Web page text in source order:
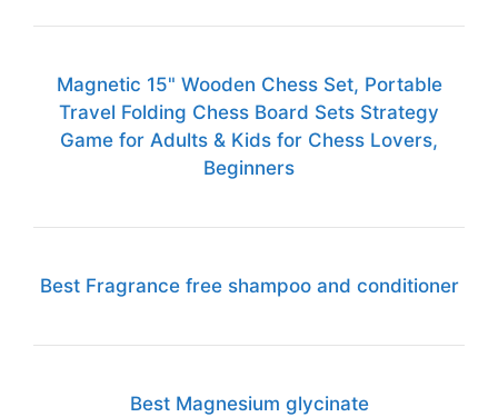
Magnetic 15" Wooden Chess Set, Portable
Travel Folding Chess Board Sets Strategy
Game for Adults & Kids for Chess Lovers,
Beginners
Best Fragrance free shampoo and conditioner
Best Magnesium glycinate